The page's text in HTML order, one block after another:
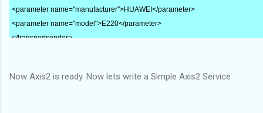
<parameter name="manufacturer">HUAWEI</parameter>
<parameter name="model">E220</parameter>
</transportsender>
Now Axis2 is ready. Now lets write a Simple Axis2 Service